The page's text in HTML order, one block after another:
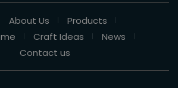
About Us
Products
Craft Ideas
News
Contact us